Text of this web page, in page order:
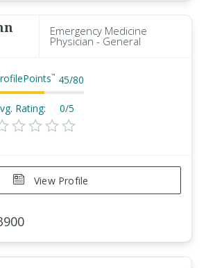
Emergency Medicine
Physician - General
™ 45/80
Rating: 0/5
View Profile